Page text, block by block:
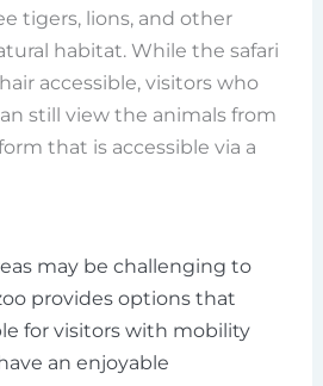
tigers, lions, and other
habitat. While the safari
accessible, visitors who
still view the animals from
that is accessible via a
may be challenging to
provides options that
for visitors with mobility
an enjoyable